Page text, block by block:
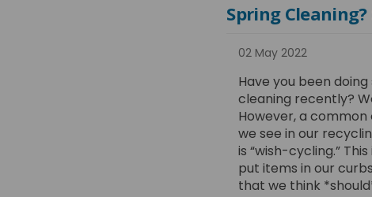
Spring
02 May 2022
Have you been
cleaning recently?
However, a common
we see in our
is “wish-cycling.”
put items in our
that we think